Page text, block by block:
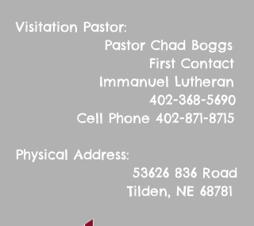
Visitation Pastor:
Pastor Chad Boggs
First Contact
Immanuel Lutheran
402-368-5690
Cell Phone 402-871-8715
Physical Address:
53626 836 Road
Tilden, NE 68781